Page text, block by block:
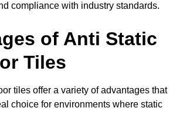
compliance with industry standards.
of Anti Static
Tiles
tiles offer a variety of advantages that
choice for environments where static